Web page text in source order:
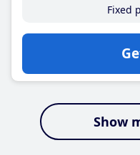
Fixed
Show